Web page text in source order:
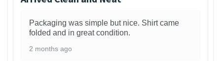
Packaging was simple but nice. Shirt came
folded and in great condition.
2 months ago